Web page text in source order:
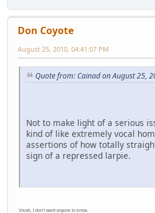
Don Coyote
August 25, 2010, 04:41:07 PM
Quote from: Cainad on August 25,
Not to make light of a serious
kind of like extremely vocal
assertions of how totally
sign of a repressed larpie.
Shush, I don't want anyone to know.